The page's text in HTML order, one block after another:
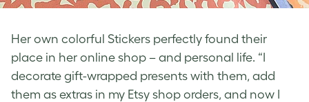
Her own colorful Stickers perfectly found their
place in her online shop – and personal life. “I
decorate gift-wrapped presents with them, add
them as extras in my Etsy shop orders, and now I